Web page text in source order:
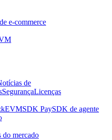
e-commerce
de
SegurançaLicenças
SDK PaySDK de agente
do mercado